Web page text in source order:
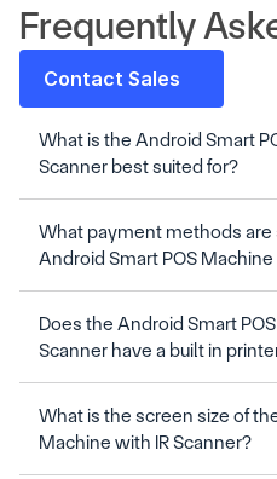
Frequently
Contact Sales
What is the Android Smart
What payment methods
Does the Android Smart
What is the screen size of